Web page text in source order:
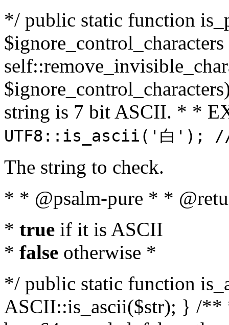
*/ public static function
string is 7 bit ASCII. * *
UTF8::is_ascii('白');
The string to check.
* * @psalm-pure * *
* true if it is ASCII
* false otherwise *
*/ public static function
ASCII::is_ascii($str); } /**